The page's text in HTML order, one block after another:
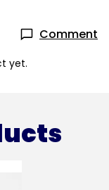
Comment
yet.